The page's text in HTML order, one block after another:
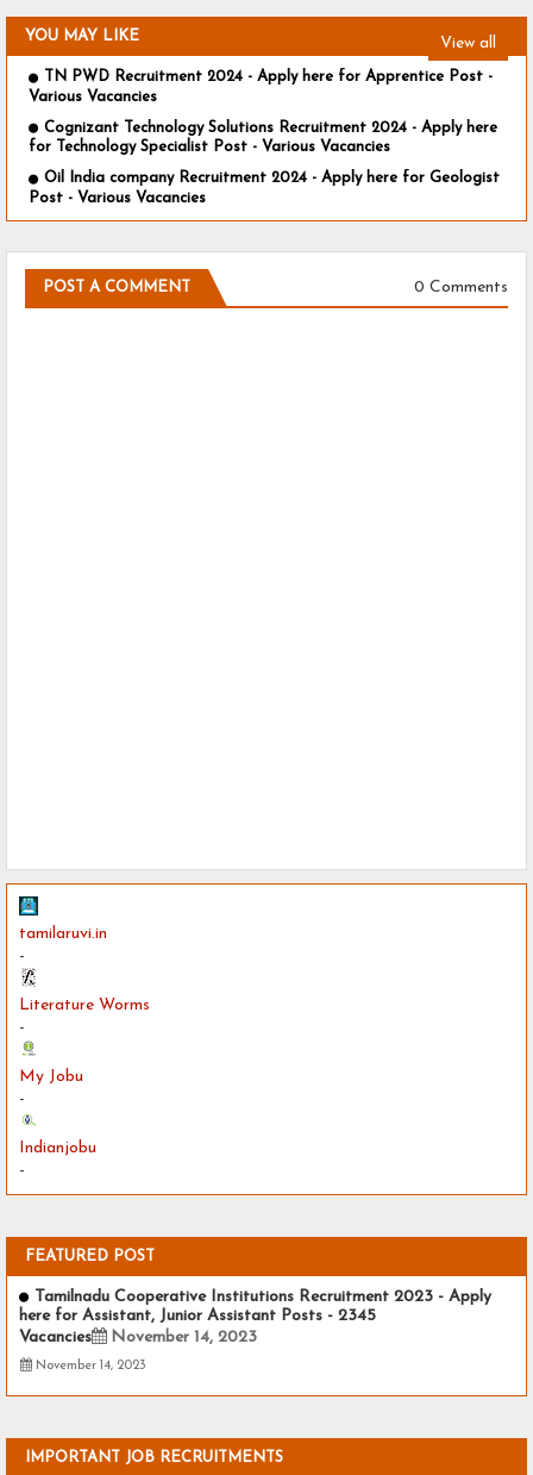
YOU MAY LIKE View all
TN PWD Recruitment 2024 - Apply here for Apprentice Post -
Various Vacancies
Cognizant Technology Solutions Recruitment 2024 - Apply here
for Technology Specialist Post - Various Vacancies
Oil India company Recruitment 2024 - Apply here for Geologist
Post - Various Vacancies
POST A COMMENT 0 Comments
tamilaruvi.in
-
Literature Worms
-
My Jobu
-
Indianjobu
-
FEATURED POST
Tamilnadu Cooperative Institutions Recruitment 2023 - Apply
here for Assistant, Junior Assistant Posts - 2345
Vacancies
November 14, 2023
November 14, 2023
IMPORTANT JOB RECRUITMENTS